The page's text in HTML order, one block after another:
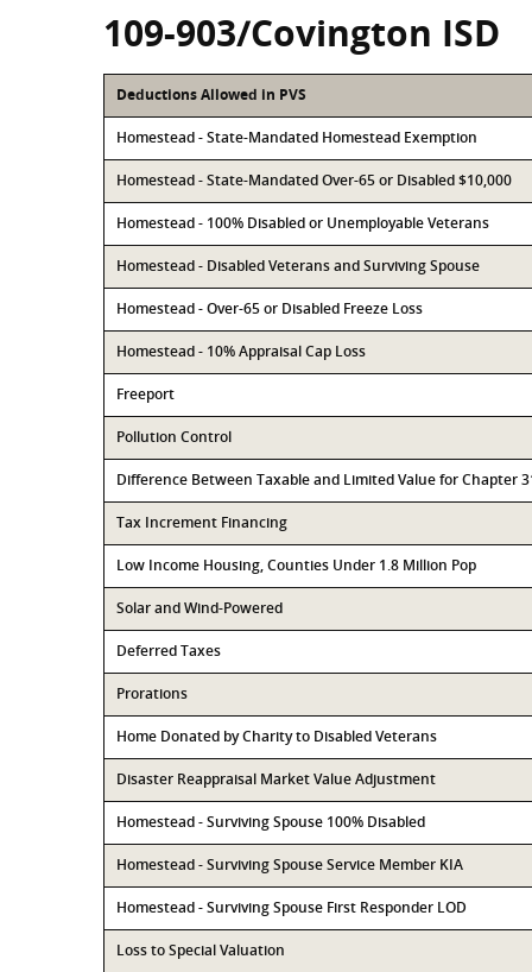
109-903/Covington ISD
Deductions Allowed in PVS
Homestead - State-Mandated Homestead Exemption
Homestead - State-Mandated Over-65 or Disabled $10,000
Homestead - 100% Disabled or Unemployable Veterans
Homestead - Disabled Veterans and Surviving Spouse
Homestead - Over-65 or Disabled Freeze Loss
Homestead - 10% Appraisal Cap Loss
Freeport
Pollution Control
Difference Between Taxable and Limited Value for Chapter
Tax Increment Financing
Low Income Housing, Counties Under 1.8 Million Pop
Solar and Wind-Powered
Deferred Taxes
Prorations
Home Donated by Charity to Disabled Veterans
Disaster Reappraisal Market Value Adjustment
Homestead - Surviving Spouse 100% Disabled
Homestead - Surviving Spouse Service Member KIA
Homestead - Surviving Spouse First Responder LOD
Loss to Special Valuation